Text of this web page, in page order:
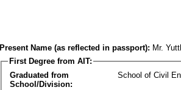
Present Name (as reflected in passport): Mr.
First Degree from AIT:
Graduated from
School/Division:
School of Civil